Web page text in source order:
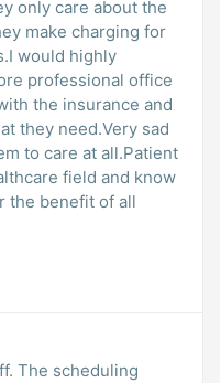
only care about the
make charging for
would highly
professional office
the insurance and
they need.Very sad
to care at all.Patient
field and know
the benefit of all
The scheduling